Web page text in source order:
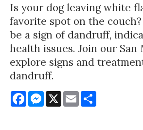
Is your dog leaving white
favorite spot on the
be a sign of dandruff,
health issues. Join our San
explore signs and
dandruff.
FacebookMessenger
X Email